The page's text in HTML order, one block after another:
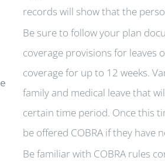
records will show that the
Be sure to follow your plan
coverage provisions for leaves
coverage for up to 12 weeks.
family and medical leave that
certain time period. Once this
be offered COBRA if they have
Be familiar with COBRA rules